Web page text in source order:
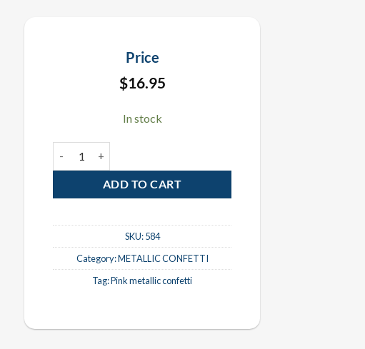
Price
$16.95
In stock
ADD TO CART
SKU:584
Category:METALLIC CONFETTI
Tag:Pink metallic confetti